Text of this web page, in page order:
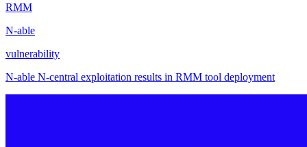
RMM
N-able
vulnerability
N-able N-central exploitation results in RMM tool deployment